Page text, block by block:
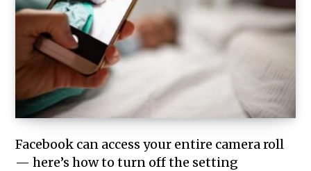
Facebook can access your entire camera roll
— here’s how to turn off the setting